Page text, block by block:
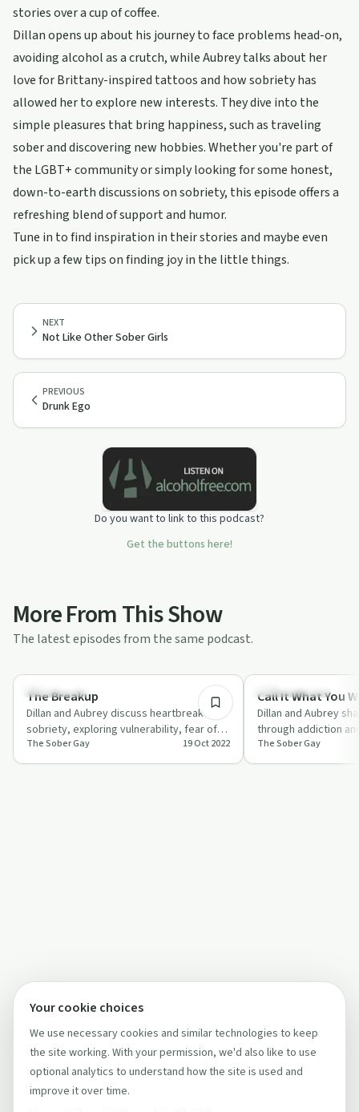
stories over a cup of coffee.
Dillan opens up about his journey to face problems head-on,
avoiding alcohol as a crutch, while Aubrey talks about her
love for Brittany-inspired tattoos and how sobriety has
allowed her to explore new interests. They dive into the
simple pleasures that bring happiness, such as traveling
sober and discovering new hobbies. Whether you're part of
the LGBT+ community or simply looking for some honest,
down-to-earth discussions on sobriety, this episode offers a
refreshing blend of support and humor.
Tune in to find inspiration in their stories and maybe even
pick up a few tips on finding joy in the little things.
PREVIOUS
Drunk Ego
NEXT
Not Like Other Sober Girls
Do you want to link to this podcast?
Get the buttons here!
More From This Show
The latest episodes from the same podcast.
Everyday Life
The Breakup
Dillan and Aubrey discuss heartbreak and
sobriety, exploring vulnerability, fear of
relapse, and the power of support.
The Sober Gay 19 Oct 2022
Sobriety Toolkit
Call It What You
Dillan and Aubrey
through addiction
challenges,
commun…
The Sober Gay
Your cookie choices
We use necessary cookies and similar technologies to keep
the site working. With your permission, we'd also like to use
optional analytics to understand how the site is used and
improve it over time.